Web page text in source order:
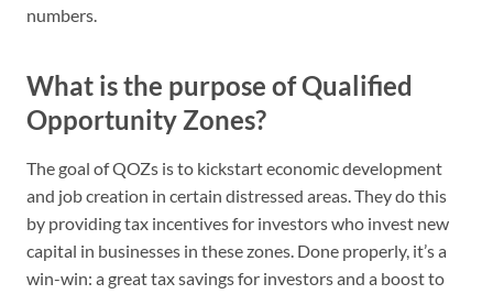
numbers.
What is the purpose of Qualified
Opportunity Zones?
The goal of QOZs is to kickstart economic development
and job creation in certain distressed areas. They do this
by providing tax incentives for investors who invest new
capital in businesses in these zones. Done properly, it’s a
win-win: a great tax savings for investors and a boost to